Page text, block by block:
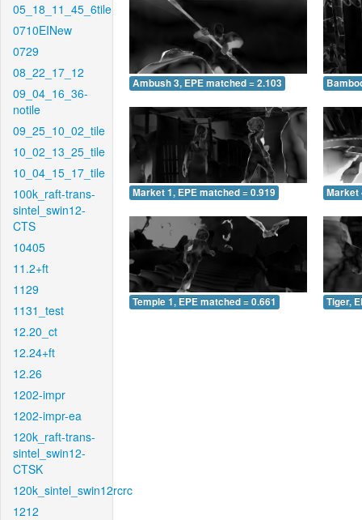
05_18_11_45_6tile
0710EINew
0729
08_22_17_12
09_04_16_36-
notile
09_25_10_02_tile
10_02_13_25_tile
10_04_15_17_tile
100k_raft-trans-
sintel_swin12-
CTS
10405
11.2+ft
1129
1131_test
12.20_ct
12.24+ft
12.26
1202-impr
1202-impr-ea
120k_raft-trans-
sintel_swin12-
CTSK
120k_sintel_swin12rcrc
1212
Ambush 3, EPE matched = 2.103
Market 1, EPE matched = 0.919 Market
Temple 1, EPE matched = 0.661 Tiger,